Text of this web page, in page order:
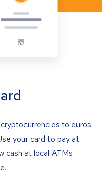
to euros
your card to pay at
cash at local ATMs